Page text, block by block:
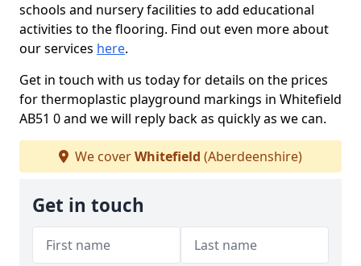
schools and nursery facilities to add educational
activities to the flooring. Find out even more about
our services here.
Get in touch with us today for details on the prices
for thermoplastic playground markings in Whitefield
AB51 0 and we will reply back as quickly as we can.
We coverWhitefield (Aberdeenshire)
Get in touch